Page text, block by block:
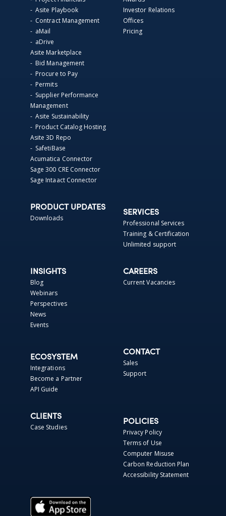
- Asite Playbook
- Contract Management
- aMail
- aDrive
Asite Marketplace
- Bid Management
- Procure to Pay
- Permits
- Supplier Performance
Management
- Asite Sustainability
- Product Catalog Hosting
Asite 3D Repo
- SafetiBase
Acumatica Connector
Sage 300 CRE Connector
Sage Intaact Connector
Investor Relations
Offices
Pricing
PRODUCT UPDATES
Downloads
SERVICES
Professional Services
Training & Certification
Unlimited support
INSIGHTS
Blog
Webinars
Perspectives
News
Events
CAREERS
Current Vacancies
ECOSYSTEM
Integrations
Become a Partner
API Guide
CONTACT
Sales
Support
CLIENTS
Case Studies
POLICIES
Privacy Policy
Terms of Use
Computer Misuse
Carbon Reduction Plan
Accessibility Statement